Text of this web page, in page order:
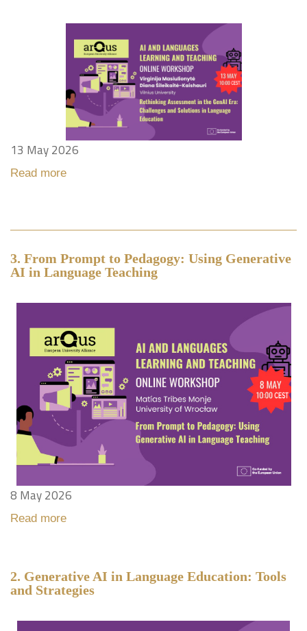
13 May 2026
Read more
3. From Prompt to Pedagogy: Using Generative
AI in Language Teaching
8 May 2026
Read more
2. Generative AI in Language Education: Tools
and Strategies